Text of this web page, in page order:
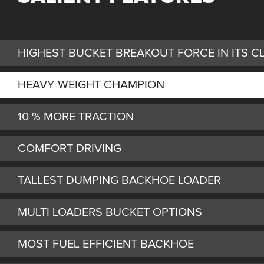
HIGHEST BUCKET BREAKOUT FORCE IN ITS
HEAVY WEIGHT CHAMPION
10 % MORE TRACTION
COMFORT DRIVING
TALLEST DUMPING BACKHOE LOADER
MULTI LOADERS BUCKET OPTIONS
MOST FUEL EFFICIENT BACKHOE